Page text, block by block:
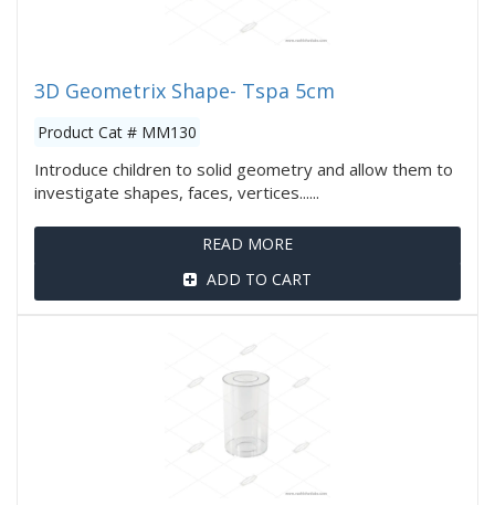
3D Geometrix Shape- Tspa 5cm
Product Cat # MM130
Introduce children to solid geometry and allow them to
investigate shapes, faces, vertices......
READ MORE
ADD TO CART